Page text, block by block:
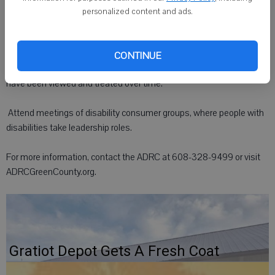
personalized content and ads.
CONTINUE
organization can help everyone keep the disability perspective in
 Learn about disability culture. The culture can include the history of
the disability rights movement and how people with disabilities
have been viewed and treated over time.
 Attend meetings of disability consumer groups, where people with
disabilities take leadership roles.
For more information, contact the ADRC at 608-328-9499 or visit
ADRCGreenCounty.org.
Gratiot Depot Gets A Fresh Coat